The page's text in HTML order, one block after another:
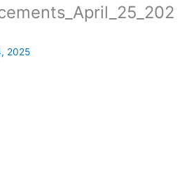
2025